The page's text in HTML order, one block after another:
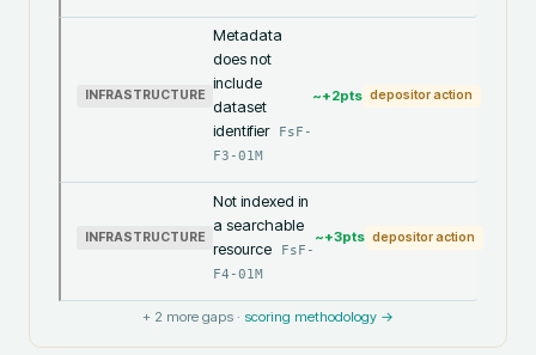
INFRASTRUCTURE
Metadata
does not
include
dataset
identifier
FsF-
F3-01M
~+2pts depositor action
INFRASTRUCTURE
Not indexed in
a searchable
resource
FsF-
F4-01M
~+3pts depositor action
+ 2 more gaps · scoring methodology →